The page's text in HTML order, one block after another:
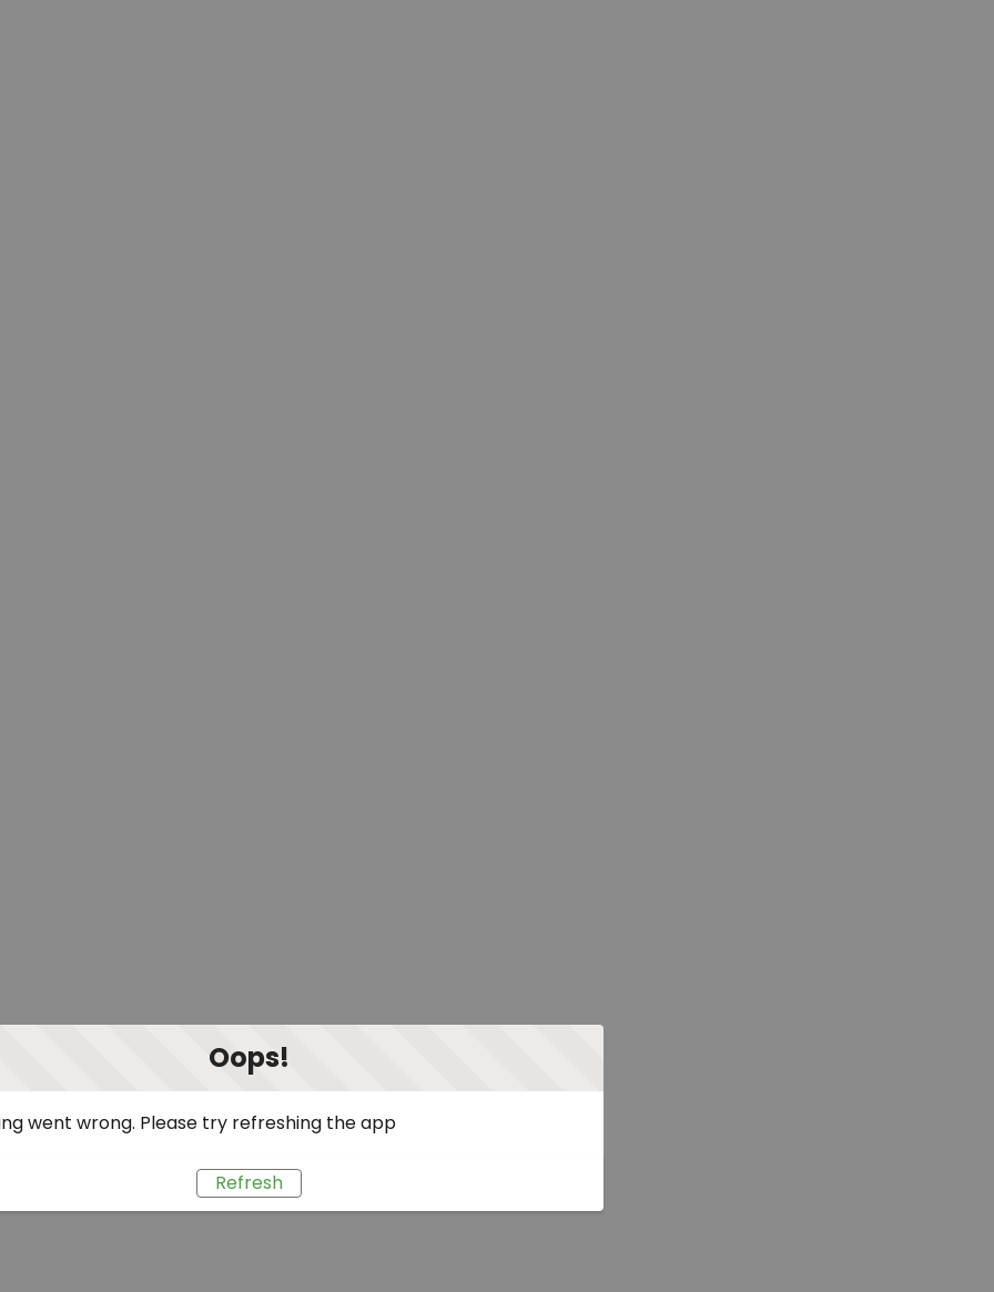
Oops!
went wrong. Please try refreshing the app
Refresh